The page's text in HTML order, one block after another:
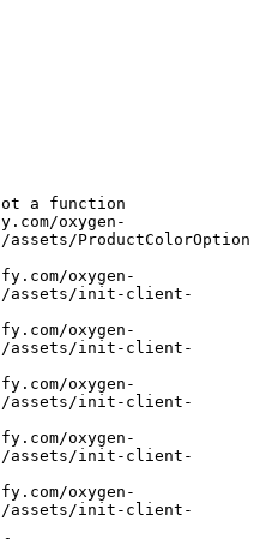
a function
assets/ProductColorOption
assets/init-client-
assets/init-client-
assets/init-client-
assets/init-client-
assets/init-client-